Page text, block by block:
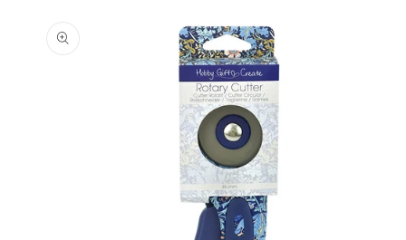
product
information